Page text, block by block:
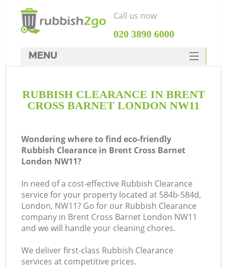
RUBBISH CLEARANCE IN BRENT
CROSS BARNET LONDON NW11
Wondering where to find eco-friendly
Rubbish Clearance in Brent Cross Barnet
London NW11?
In need of a cost-effective Rubbish Clearance
service for your property located at 584b-584d,
London, NW11? Go for our Rubbish Clearance
company in Brent Cross Barnet London NW11
and we will handle your cleaning chores.
We deliver first-class Rubbish Clearance
services at competitive prices.
Call us now
‎020 3890 6000
MENU
Rubbish Clearance
DEALS
FAQ